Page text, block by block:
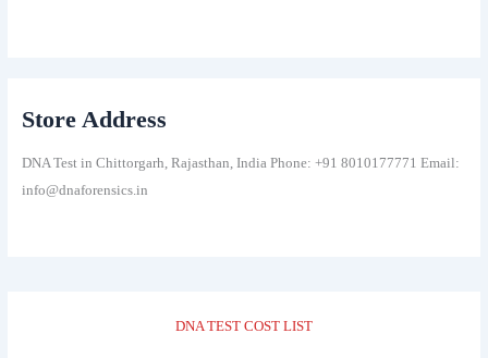
Store Address
DNA Test in Chittorgarh, Rajasthan, India Phone: +91 8010177771 Email:
info@dnaforensics.in
DNA TEST COST LIST